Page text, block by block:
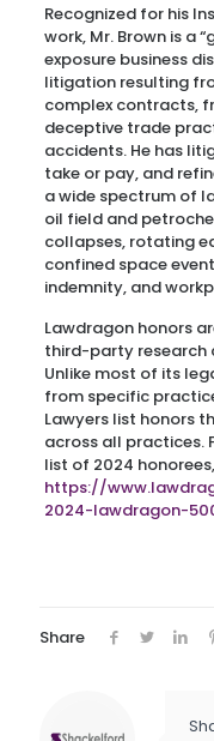
Recognized for his
work, Mr. Brown is a
exposure business
litigation resulting
complex contracts,
deceptive trade
accidents. He has
take or pay, and
a wide spectrum of
oil field and
collapses, rotating
confined space
indemnity, and
Lawdragon honors
third-party research
Unlike most of its
from specific
Lawyers list honors
across all practices.
list of 2024
https://
2024-lawdragon-
Share